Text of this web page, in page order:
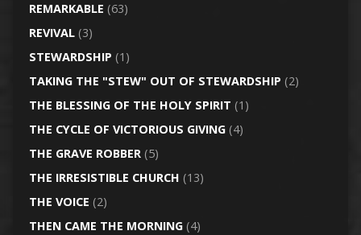
REMARKABLE (63)
REVIVAL(3)
STEWARDSHIP (1)
TAKING THE "STEW" OUT OF STEWARDSHIP (2)
THE BLESSING OF THE HOLY SPIRIT (1)
THE CYCLE OF VICTORIOUS GIVING(4)
THE GRAVE ROBBER(5)
THE IRRESISTIBLE CHURCH (13)
THE VOICE (2)
THEN CAME THE MORNING(4)